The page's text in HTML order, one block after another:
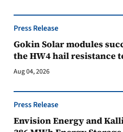
Press Release
Gokin Solar modules
the HW4 hail resistance
Aug 04, 2026
Press Release
Envision Energy and